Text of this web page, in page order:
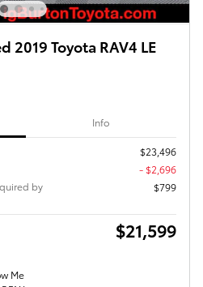
2019 Toyota RAV4 LE
Info
$23,496
- $2,696
by
$799
$21,599